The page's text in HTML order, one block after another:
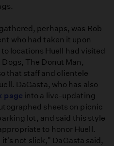
perhaps, was Rob
who had taken it upon
locations Huell had visited
The Donut Man,
that staff and clientele
DaGasta, who has also
page into a live-updating
sheets on picnic
lot, and said this style
to honor Huell.
not slick," DaGasta said,